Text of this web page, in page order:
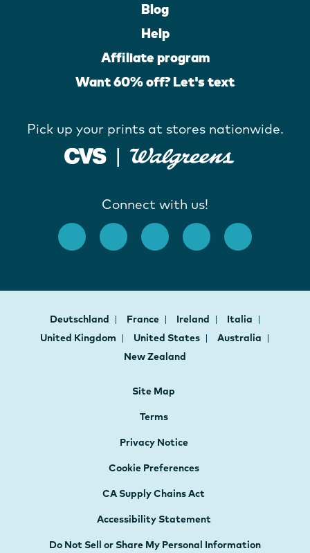
Blog
Help
Affiliate program
Want 60% off? Let's text
Pick up your prints at stores nationwide.
Connect with us!
Deutschland France Ireland
Italia
United Kingdom
United States
Australia
New Zealand
Site Map
Terms
Privacy Notice
Cookie Preferences
CA Supply Chains Act
Accessibility Statement
Do Not Sell or Share My Personal Information